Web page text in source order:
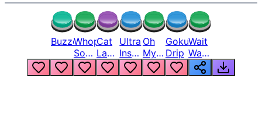
BuzzerWhopper
Song
But
Louder
Cat
Laugh
Meme
1
Ultra
Instinct
6
Oh
My
God
Bro
Goku
Drip
Wait
Wait
Wait
What